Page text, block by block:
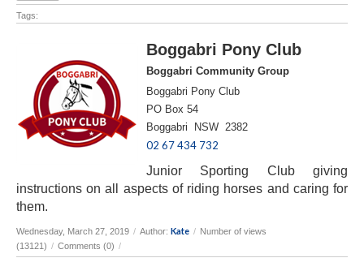
Tags:
Boggabri Pony Club
Boggabri Community Group
Boggabri Pony Club
PO Box 54
Boggabri NSW 2382
02 67 434 732
Junior Sporting Club giving
instructions on all aspects of riding horses and caring for
them.
Wednesday, March 27, 2019 / Author: Kate / Number of views
(13121) / Comments (0) /